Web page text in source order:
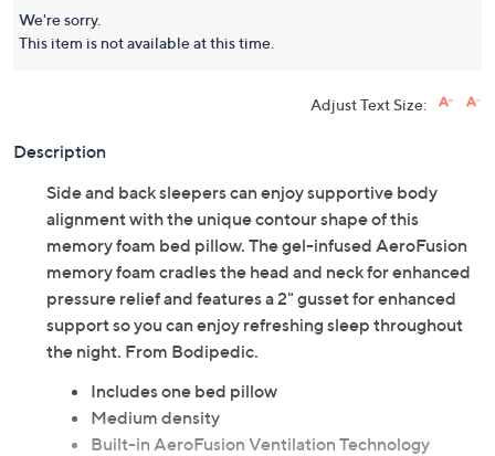
We're sorry.
This item is not available at this time.
Adjust Text Size:
Description
Side and back sleepers can enjoy supportive body
alignment with the unique contour shape of this
memory foam bed pillow. The gel-infused AeroFusion
memory foam cradles the head and neck for enhanced
pressure relief and features a 2" gusset for enhanced
support so you can enjoy refreshing sleep throughout
the night. From Bodipedic.
Includes one bed pillow
Medium density
Built-in AeroFusion Ventilation Technology